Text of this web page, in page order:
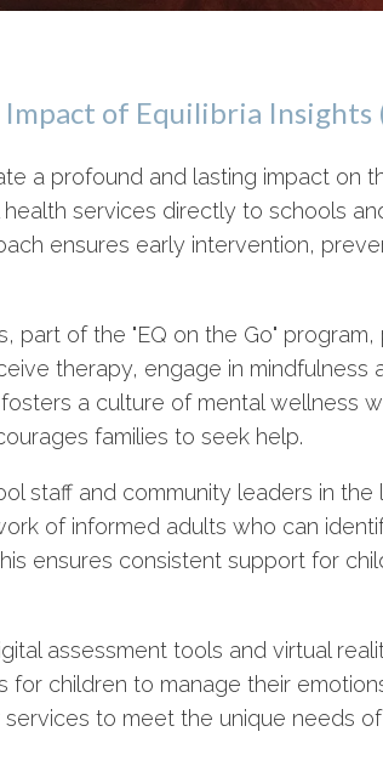
of Equilibria Insights
a profound and lasting impact on
health services directly to schools
ensures early intervention,
part of the "EQ on the Go"
therapy, engage in mindfulness
a culture of mental wellness
families to seek help.
staff and community leaders in
of informed adults who can
ensures consistent support for
assessment tools and virtual
for children to manage their
to meet the unique needs